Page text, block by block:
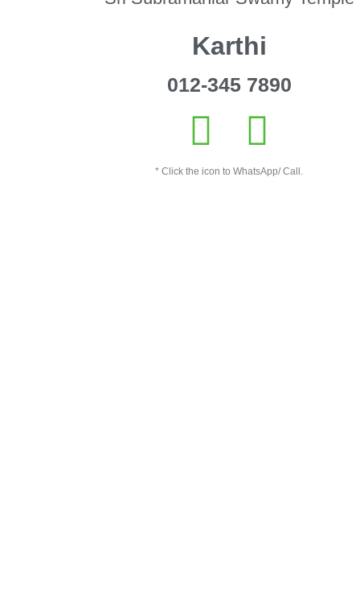
Karthi
012-345 7890
* Click the icon to WhatsApp/ Call.